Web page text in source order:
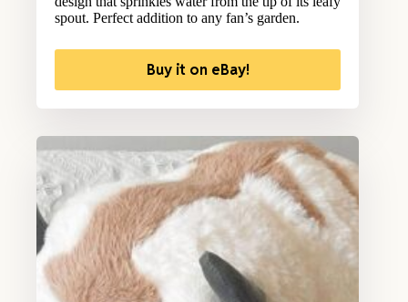
spout. Perfect addition to any fan’s garden.
Buy it on eBay!